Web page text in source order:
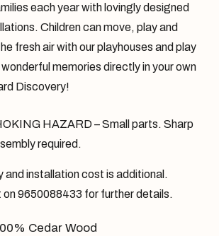
each year with lovingly designed
Children can move, play and
fresh air with our playhouses and play
memories directly in your own
Discovery!
HAZARD – Small parts. Sharp
required.
and installation cost is additional.
on 9650088433 for further details.
Cedar Wood